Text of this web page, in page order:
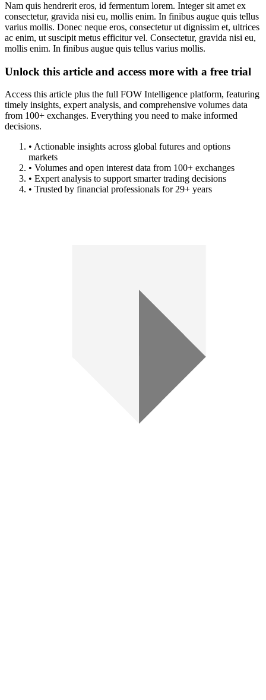
Nam quis hendrerit eros, id fermentum lorem. Integer sit amet ex
consectetur, gravida nisi eu, mollis enim. In finibus augue quis tellus
varius mollis. Donec neque eros, consectetur ut dignissim et, ultrices
ac enim, ut suscipit metus efficitur vel. Consectetur, gravida nisi eu,
mollis enim. In finibus augue quis tellus varius mollis.
Unlock this article and access more with a free trial
Access this article plus the full FOW Intelligence platform, featuring
timely insights, expert analysis, and comprehensive volumes data
from 100+ exchanges. Everything you need to make informed
decisions.
• Actionable insights across global futures and options
markets
• Volumes and open interest data from 100+ exchanges
• Expert analysis to support smarter trading decisions
• Trusted by financial professionals for 29+ years